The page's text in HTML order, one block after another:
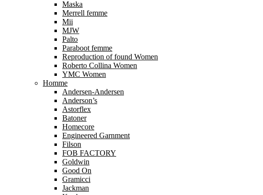
Maska
Merrell femme
Mii
MJW
Palto
Paraboot femme
Reproduction of found Women
Roberto Collina Women
YMC Women
Homme
Andersen-Andersen
Anderson’s
Astorflex
Batoner
Homecore
Engineered Garnment
Filson
FOB FACTORY
Goldwin
Good On
Gramicci
Jackman